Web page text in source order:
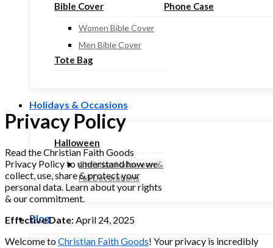
Bible Cover
Women Bible Cover
Men Bible Cover
Phone Case
Tote Bag
Holidays & Occasions
Halloween
Christian Halloween &
Fall Decorations
Blog
Privacy Policy
Read the Christian Faith Goods
Privacy Policy to understand how we
collect, use, share & protect your
personal data. Learn about your rights
& our commitment.
Effective Date:April 24, 2025
Welcome toChristian Faith Goods! Your privacy is incredibly